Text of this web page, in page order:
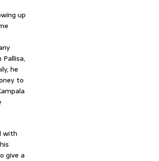
up
he
to
with
give a